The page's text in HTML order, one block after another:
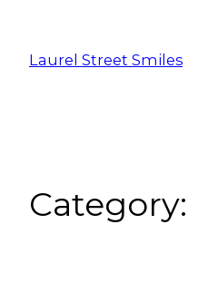
Laurel Street Smiles
Category: